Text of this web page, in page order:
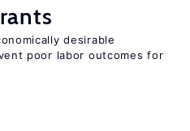
desirable
poor labor outcomes for